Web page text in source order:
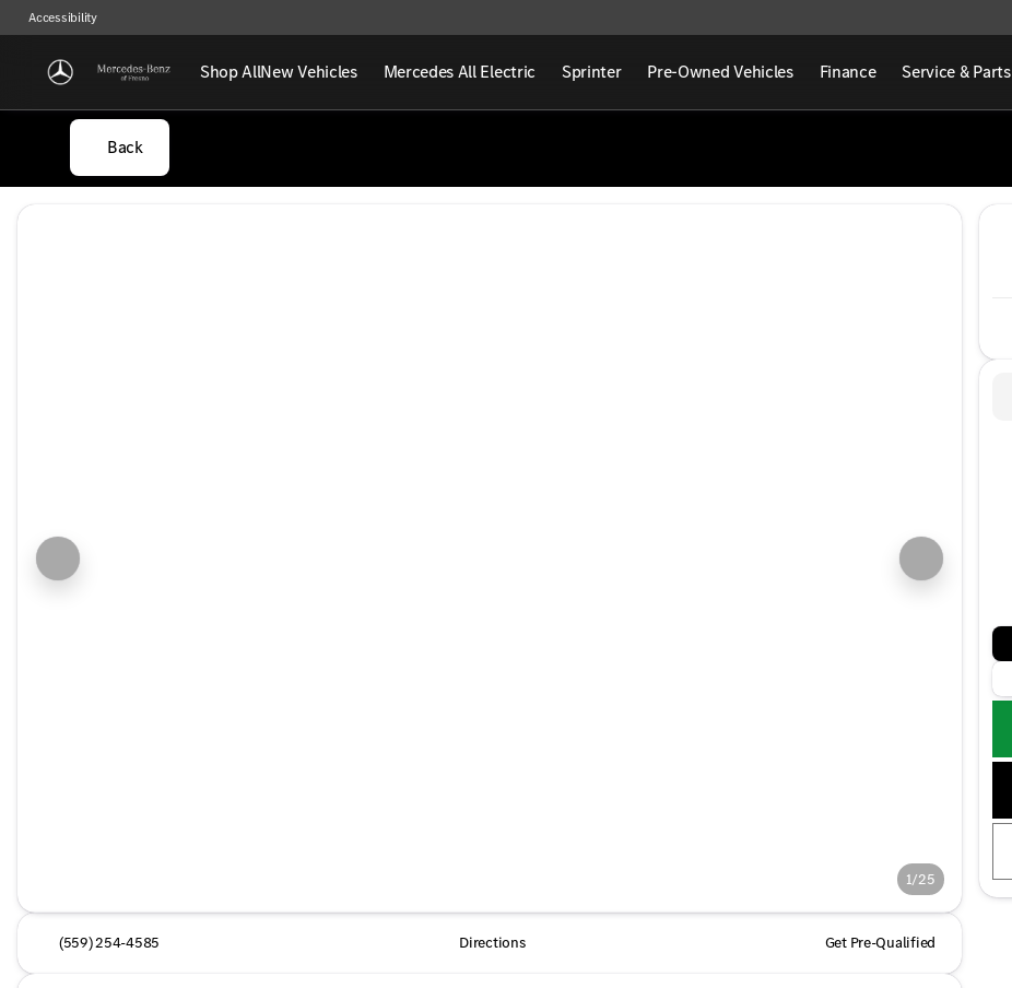
Accessibility
Shop AllNew Vehicles Mercedes All Electric Sprinter Pre-Owned Vehicles Finance Service & Parts
Back
1/25
(559) 254-4585 Directions Get Pre-Qualified